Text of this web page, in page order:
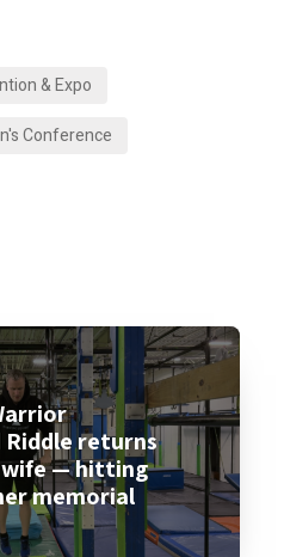
& Expo
Conference
returns
— hitting
memorial